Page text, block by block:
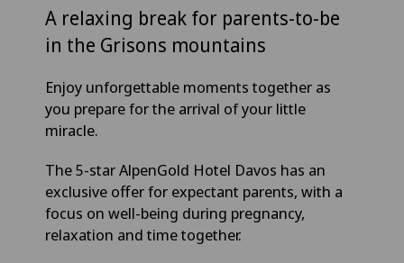
A relaxing break for parents-to-be
in the Grisons mountains
Enjoy unforgettable moments together as
you prepare for the arrival of your little
miracle.
The 5-star AlpenGold Hotel Davos has an
exclusive offer for expectant parents, with a
focus on well-being during pregnancy,
relaxation and time together.